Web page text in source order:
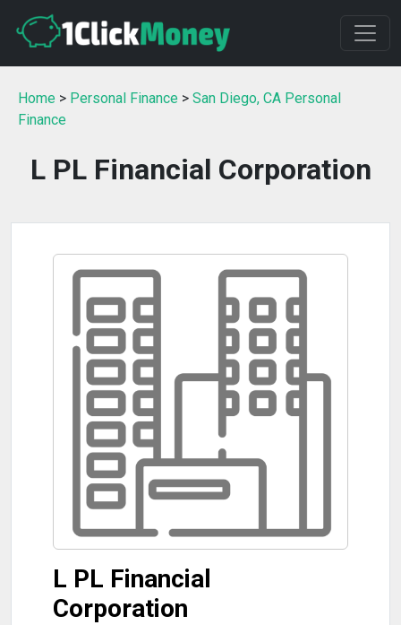
Home > Personal Finance > San Diego, CA Personal
Finance
L PL Financial Corporation
L PL Financial
Corporation